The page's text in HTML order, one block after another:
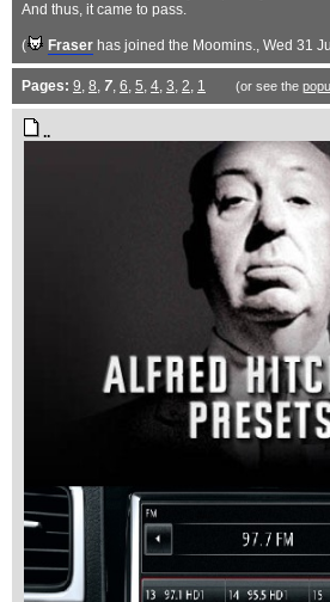
And thus, it came to pass.
( Fraser has joined the Moomins., Wed 31
Pages: 9, 8, 7, 6, 5, 4, 3, 2, 1 (or see the
..